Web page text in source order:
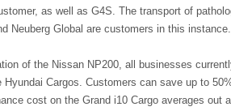
as well as G4S. The transport of
Neuberg Global are customers in this instance.
of the Nissan NP200, all businesses
Hyundai Cargos. Customers can save up to
cost on the Grand i10 Cargo averages out